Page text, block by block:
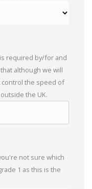
required by/for and
although we will
control the speed of
the UK.
not sure which
1 as this is the